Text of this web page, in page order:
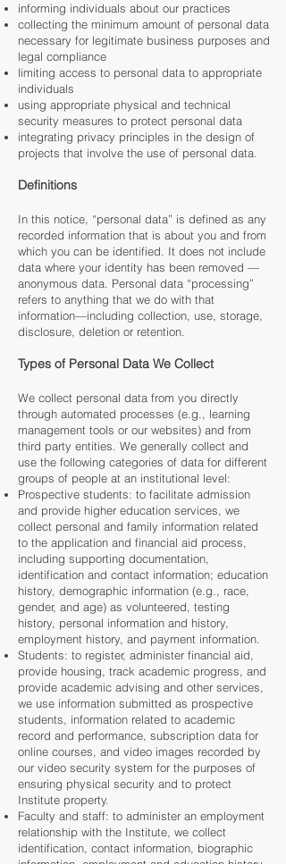
informing individuals about our practices
collecting the minimum amount of personal data
necessary for legitimate business purposes and
legal compliance
limiting access to personal data to appropriate
individuals
using appropriate physical and technical
security measures to protect personal data
integrating privacy principles in the design of
projects that involve the use of personal data.
Definitions
In this notice, “personal data” is defined as any
recorded information that is about you and from
which you can be identified. It does not include
data where your identity has been removed —
anonymous data. Personal data “processing”
refers to anything that we do with that
information—including collection, use, storage,
disclosure, deletion or retention.
Types of Personal Data We Collect
We collect personal data from you directly
through automated processes (e.g., learning
management tools or our websites) and from
third party entities. We generally collect and
use the following categories of data for different
groups of people at an institutional level:
Prospective students: to facilitate admission
and provide higher education services, we
collect personal and family information related
to the application and financial aid process,
including supporting documentation,
identification and contact information; education
history, demographic information (e.g., race,
gender, and age) as volunteered, testing
history, personal information and history,
employment history, and payment information.
Students: to register, administer financial aid,
provide housing, track academic progress, and
provide academic advising and other services,
we use information submitted as prospective
students, information related to academic
record and performance, subscription data for
online courses, and video images recorded by
our video security system for the purposes of
ensuring physical security and to protect
Institute property.
Faculty and staff: to administer an employment
relationship with the Institute, we collect
identification, contact information, biographic